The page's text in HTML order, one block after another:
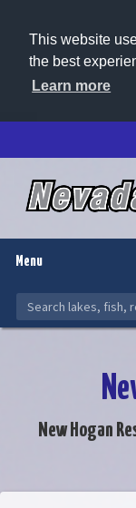
This website
the best
Learn more
Menu
New Hogan